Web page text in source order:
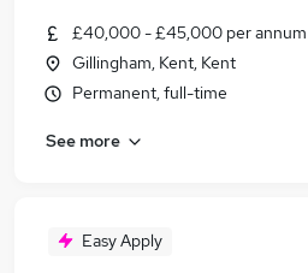
£40,000 - £45,000 per annum
Gillingham, Kent, Kent
Permanent, full-time
See more
Easy Apply